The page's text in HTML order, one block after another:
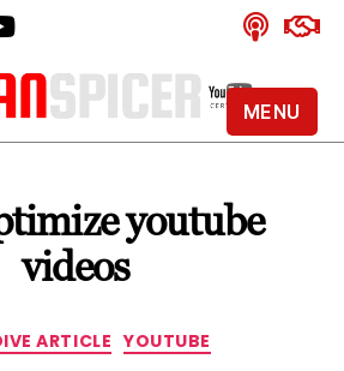
Alan
YouTube
Certified
Expert
youtube
videos
Categories
ARTICLE YOUTUBE
MENU